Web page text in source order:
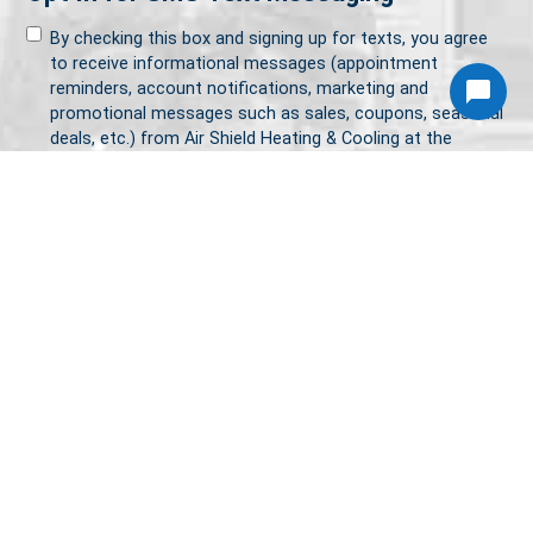
By checking this box and signing up for texts, you agree
to receive informational messages (appointment
reminders, account notifications, marketing and
promotional messages such as sales, coupons, seasonal
deals, etc.) from Air Shield Heating & Cooling at the